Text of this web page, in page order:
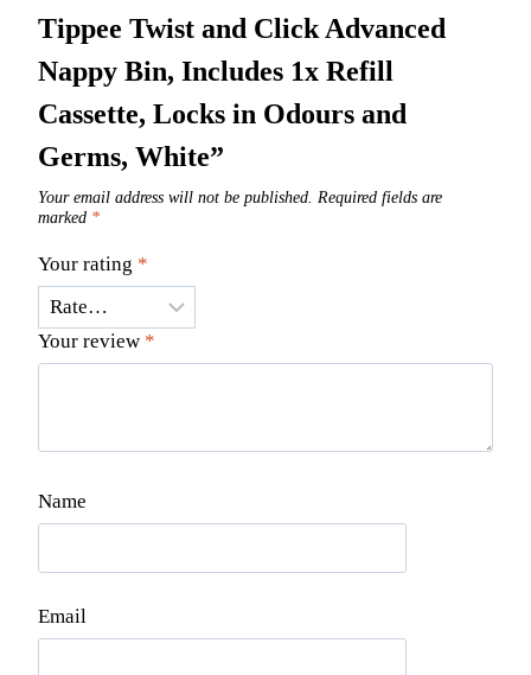
Tippee Twist and Click Advanced
Nappy Bin, Includes 1x Refill
Cassette, Locks in Odours and
Germs, White”
Your email address will not be published. Required fields are
marked *
Your rating *
Your review *
Name
Email